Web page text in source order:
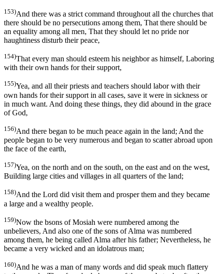
153)And there was a strict command throughout all the churches that
there should be no persecutions among them, That there should be
an equality among all men, That they should let no pride nor
haughtiness disturb their peace,
154)That every man should esteem his neighbor as himself, Laboring
with their own hands for their support,
155)Yea, and all their priests and teachers should labor with their
own hands for their support in all cases, save it were in sickness or
in much want. And doing these things, they did abound in the grace
of God,
156)And there began to be much peace again in the land; And the
people began to be very numerous and began to scatter abroad upon
the face of the earth,
157)Yea, on the north and on the south, on the east and on the west,
Building large cities and villages in all quarters of the land;
158)And the Lord did visit them and prosper them and they became
a large and a wealthy people.
159)Now the bsons of Mosiah were numbered among the
unbelievers, And also one of the sons of Alma was numbered
among them, he being called Alma after his father; Nevertheless, he
became a very wicked and an idolatrous man;
160)And he was a man of many words and did speak much flattery